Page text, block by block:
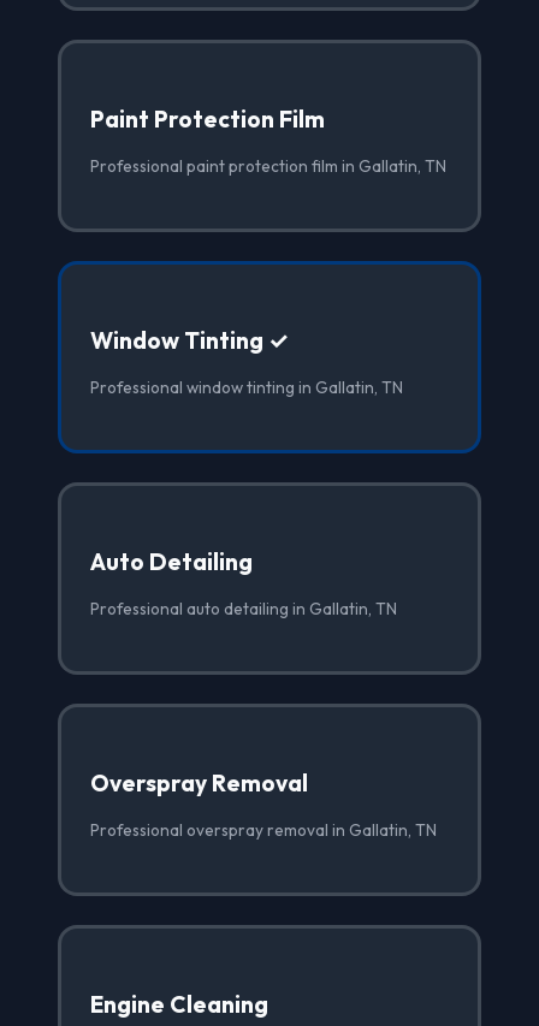
Paint Protection Film
Professional paint protection film in Gallatin, TN
Window Tinting ✓
Professional window tinting in Gallatin, TN
Auto Detailing
Professional auto detailing in Gallatin, TN
Overspray Removal
Professional overspray removal in Gallatin, TN
Engine Cleaning